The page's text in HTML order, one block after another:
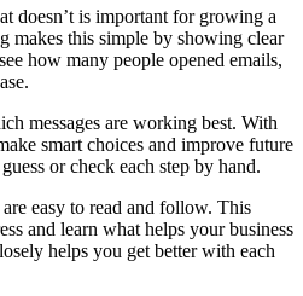
doesn’t is important for growing a
makes this simple by showing clear
how many people opened emails,
messages are working best. With
smart choices and improve future
or check each step by hand.
easy to read and follow. This
and learn what helps your business
helps you get better with each